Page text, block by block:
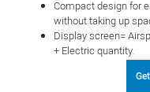
Compact design for
without taking up
Display screen=
+ Electric quantity.